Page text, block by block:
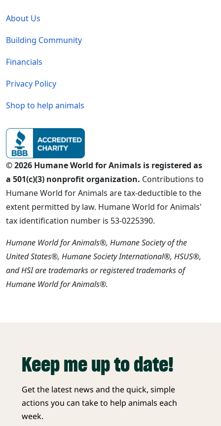
About Us
Building Community
Financials
Privacy Policy
Shop to help animals
© 2026 Humane World for Animals is registered as
a 501(c)(3) nonprofit organization. Contributions to
Humane World for Animals are tax-deductible to the
extent permitted by law. Humane World for Animals'
tax identification number is 53-0225390.
Humane World for Animals®, Humane Society of the
United States®, Humane Society International®, HSUS®,
and HSI are trademarks or registered trademarks of
Humane World for Animals®.